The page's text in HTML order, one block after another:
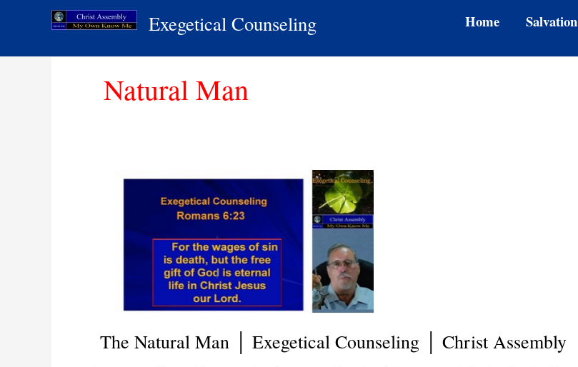
Exegetical Counseling Home Salvation
Natural Man
The Natural Man │ Exegetical Counseling │ Christ Assembly
Counseling
Christ